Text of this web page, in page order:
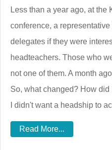
Less than a year ago, at the
conference, a
delegates if they were
headteachers. Those who
not one of them. A month
So, what changed? How
I didn't want a headship to
Read More...